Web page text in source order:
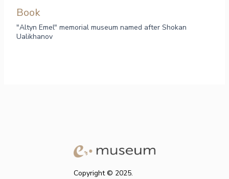
Book
"Altyn Emel" memorial museum named after Shokan
Ualikhanov
Copyright © 2025.